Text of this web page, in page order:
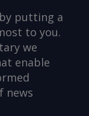
putting a
to you.
we
enable
news